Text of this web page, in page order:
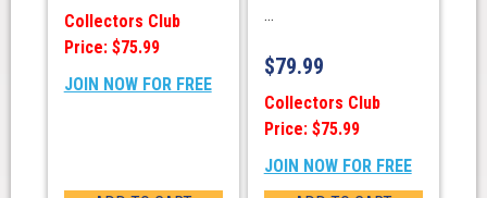
Collectors Club
Price: $75.99
JOIN NOW FOR FREE
...
$79.99
Collectors Club
Price: $75.99
JOIN NOW FOR FREE